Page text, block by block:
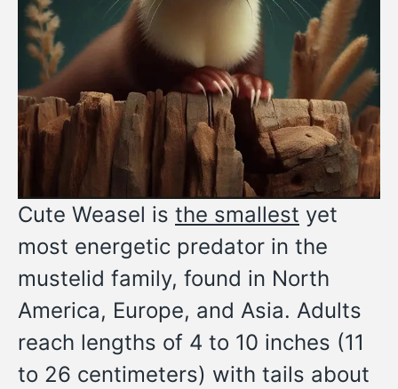
Cute Weasel is the smallest yet
most energetic predator in the
mustelid family, found in North
America, Europe, and Asia. Adults
reach lengths of 4 to 10 inches (11
to 26 centimeters) with tails about